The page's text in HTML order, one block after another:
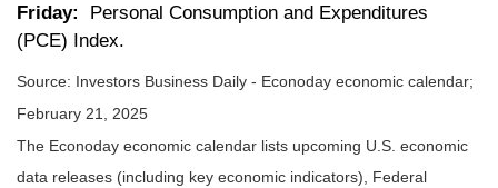
Friday:
Personal Consumption and Expenditures
(PCE) Index.
Source: nvestors Business Daily - Econoday economic calendar;
February 21, 2025
The Econoday economic calendar lists upcoming U.S. economic
data releases (including key economic indicators), Federal